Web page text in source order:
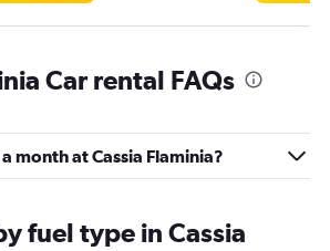
Car rental FAQs
month at Cassia Flaminia?
fuel type in Cassia